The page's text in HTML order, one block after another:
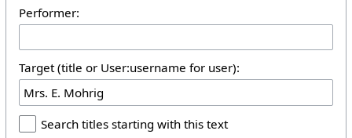
Performer:
Target (title or User:username for user):
Search titles starting with this text